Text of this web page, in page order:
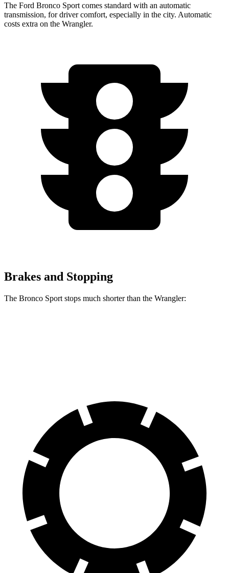
The Ford Bronco Sport comes standard with an automatic
transmission, for driver comfort, especially in the city. Automatic
costs extra on the Wrangler.
Brakes and Stopping
The Bronco Sport stops much shorter than the Wrangler: